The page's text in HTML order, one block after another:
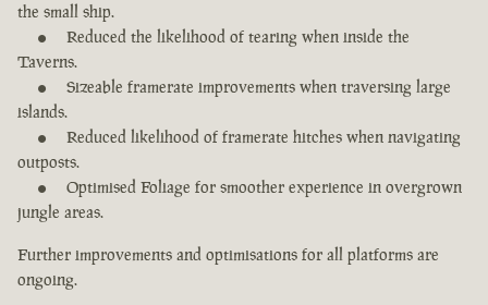
the small ship.
Reduced the likelihood of tearing when inside the
Taverns.
Sizeable framerate improvements when traversing large
islands.
Reduced likelihood of framerate hitches when navigating
outposts.
Optimised Foliage for smoother experience in overgrown
jungle areas.
Further improvements and optimisations for all platforms are
ongoing.